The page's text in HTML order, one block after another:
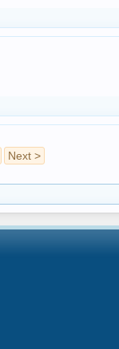
Next >